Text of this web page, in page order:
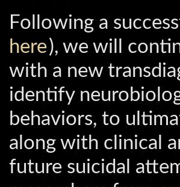
Following a
here), we will
with a new
identify
behaviors, to
along with clinical
future suicidal